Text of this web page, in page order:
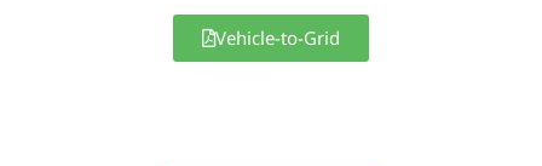
Vehicle-to-Grid